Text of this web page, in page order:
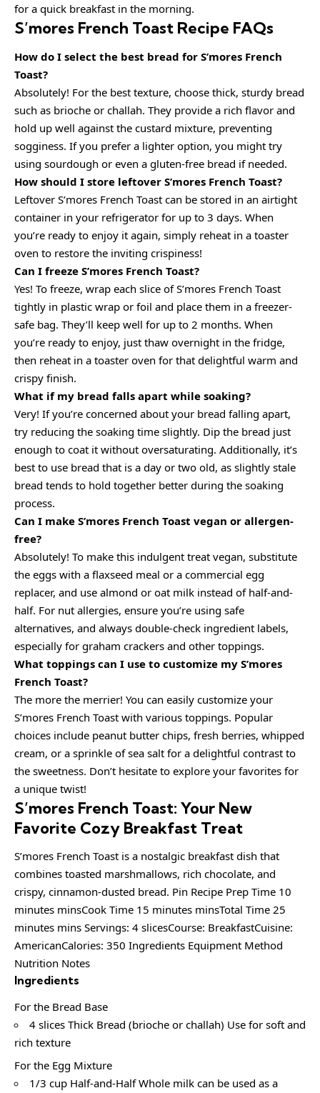
for a quick breakfast in the morning.
S’mores French Toast Recipe FAQs
How do I select the best bread for S’mores French
Toast?
Absolutely! For the best texture, choose thick, sturdy bread
such as brioche or challah. They provide a rich flavor and
hold up well against the custard mixture, preventing
sogginess. If you prefer a lighter option, you might try
using sourdough or even a gluten-free bread if needed.
How should I store leftover S’mores French Toast?
Leftover S’mores French Toast can be stored in an airtight
container in your refrigerator for up to 3 days. When
you’re ready to enjoy it again, simply reheat in a toaster
oven to restore the inviting crispiness!
Can I freeze S’mores French Toast?
Yes! To freeze, wrap each slice of S’mores French Toast
tightly in plastic wrap or foil and place them in a freezer-
safe bag. They’ll keep well for up to 2 months. When
you’re ready to enjoy, just thaw overnight in the fridge,
then reheat in a toaster oven for that delightful warm and
crispy finish.
What if my bread falls apart while soaking?
Very! If you’re concerned about your bread falling apart,
try reducing the soaking time slightly. Dip the bread just
enough to coat it without oversaturating. Additionally, it’s
best to use bread that is a day or two old, as slightly stale
bread tends to hold together better during the soaking
process.
Can I make S’mores French Toast vegan or allergen-
free?
Absolutely! To make this indulgent treat vegan, substitute
the eggs with a flaxseed meal or a commercial egg
replacer, and use almond or oat milk instead of half-and-
half. For nut allergies, ensure you’re using safe
alternatives, and always double-check ingredient labels,
especially for graham crackers and other toppings.
What toppings can I use to customize my S’mores
French Toast?
The more the merrier! You can easily customize your
S’mores French Toast with various toppings. Popular
choices include peanut butter chips, fresh berries, whipped
cream, or a sprinkle of sea salt for a delightful contrast to
the sweetness. Don’t hesitate to explore your favorites for
a unique twist!
S’mores French Toast: Your New
Favorite Cozy Breakfast Treat
S’mores French Toast is a nostalgic breakfast dish that
combines toasted marshmallows, rich chocolate, and
crispy, cinnamon-dusted bread. Pin Recipe Prep Time 10
minutes minsCook Time 15 minutes minsTotal Time 25
minutes mins Servings: 4 slicesCourse: BreakfastCuisine:
AmericanCalories: 350 Ingredients Equipment Method
Nutrition Notes
Ingredients
For the Bread Base
4 slices Thick Bread (brioche or challah) Use for soft and
rich texture
For the Egg Mixture
1/3 cup Half-and-Half Whole milk can be used as a